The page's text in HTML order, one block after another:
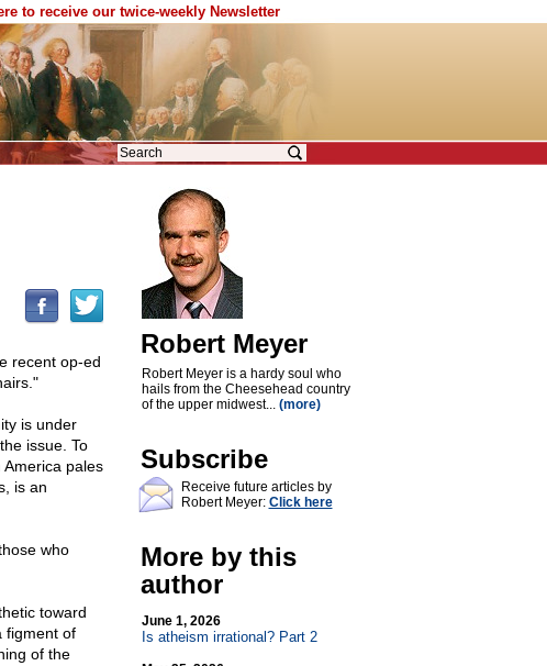
to receive our twice-weekly Newsletter
recent op-ed
is under
issue. To
pales
is an
who
toward
figment of
of the
Robert Meyer
Robert Meyer is a hardy soul who
hails from the Cheesehead country
of the upper midwest... (more)
Subscribe
Receive future articles by
Robert Meyer: Click here
More by this
author
June 1, 2026
Is atheism irrational? Part 2